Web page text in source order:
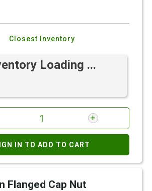
Closest Inventory
Loading ...
IN TO ADD TO CART
Flanged Cap Nut